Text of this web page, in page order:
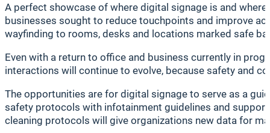
A perfect showcase of where digital signage is and
businesses sought to reduce touchpoints and improve
wayfinding to rooms, desks and locations marked safe
Even with a return to office and business currently in
interactions will continue to evolve, because safety and
The opportunities are for digital signage to serve as a
safety protocols with infotainment guidelines and
cleaning protocols will give organizations new data for